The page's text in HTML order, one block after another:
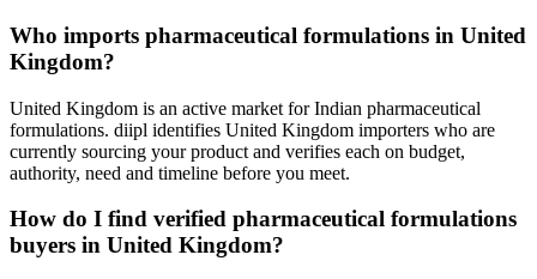
Who imports pharmaceutical formulations in United
Kingdom?
United Kingdom is an active market for Indian pharmaceutical
formulations. diipl identifies United Kingdom importers who are
currently sourcing your product and verifies each on budget,
authority, need and timeline before you meet.
How do I find verified pharmaceutical formulations
buyers in United Kingdom?